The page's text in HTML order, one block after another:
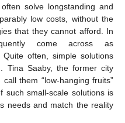
solve longstanding and
low costs, without the
that they cannot afford. In
come across as
often, simple solutions
Tina Saaby, the former city
them “low-hanging fruits”
such small-scale solutions is
needs and match the reality